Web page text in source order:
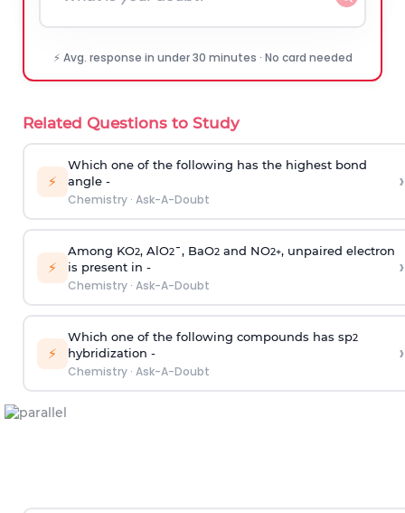
⚡ Avg. response in under 30 minutes · No card needed
Related Questions to Study
⚡
Which one of the following has the highest bond
angle -
Chemistry· Ask-A-Doubt
›
⚡
Among KO2, AlO2¯, BaO2and NO2+, unpaired electron
is present in -
Chemistry· Ask-A-Doubt
›
⚡
Which one of the following compounds has sp2
hybridization -
Chemistry· Ask-A-Doubt
›